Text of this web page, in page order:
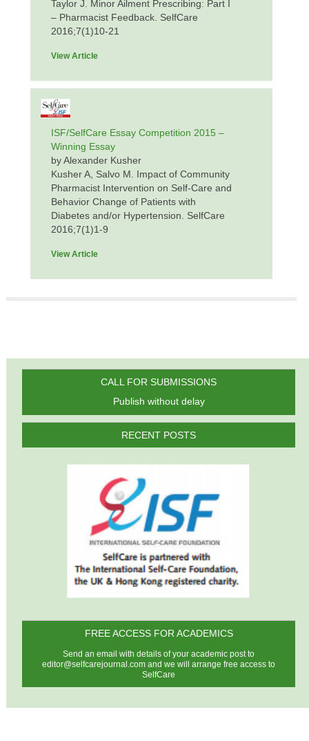
Taylor J. Minor Ailment Prescribing: Part I
– Pharmacist Feedback. SelfCare
2016;7(1)10-21
View Article
ISF/SelfCare Essay Competition 2015 –
Winning Essay
by Alexander Kusher
Kusher A, Salvo M. Impact of Community
Pharmacist Intervention on Self-Care and
Behavior Change of Patients with
Diabetes and/or Hypertension. SelfCare
2016;7(1)1-9
View Article
CALL FOR SUBMISSIONS
Publish without delay
RECENT POSTS
FREE ACCESS FOR ACADEMICS
Send an email with details of your academic post to
editor@selfcarejournal.com and we will arrange free access to
SelfCare